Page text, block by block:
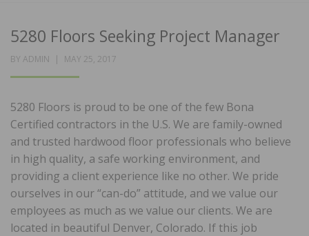
5280 Floors Seeking Project Manager
BY ADMIN
POSTED
MAY 25, 2017
5280 Floors is proud to be one of the few Bona
Certified contractors in the U.S. We are family-owned
and trusted hardwood floor professionals who believe
in high quality, a safe working environment, and
providing a client experience like no other. We pride
ourselves in our “can-do” attitude, and we value our
employees as much as we value our clients. We are
located in beautiful Denver, Colorado. If this job